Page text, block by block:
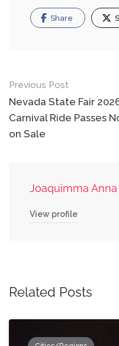
Share
Post
navigation
Previous Post
Nevada State Fair
Carnival Ride Passes
on Sale
Joaquimma Anna
View profile
Related Posts